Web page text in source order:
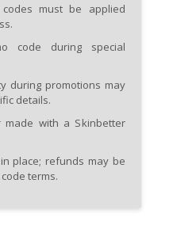
must be applied
code during special
during promotions may
details.
with a Skinbetter
place; refunds may be
terms.